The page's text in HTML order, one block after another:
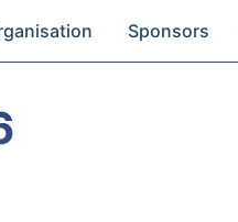
Sponsors